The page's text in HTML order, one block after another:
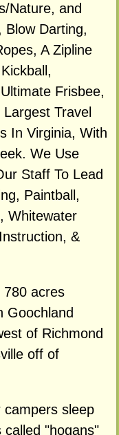
Nature, and
Blow Darting,
A Zipline
Frisbee,
Travel
In Virginia, With
We Use
Staff To Lead
Paintball,
Whitewater
&
780 acres
Goochland
of Richmond
off of
campers sleep
called "hogans"